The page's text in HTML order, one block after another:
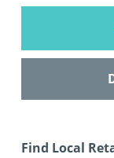
Find Local